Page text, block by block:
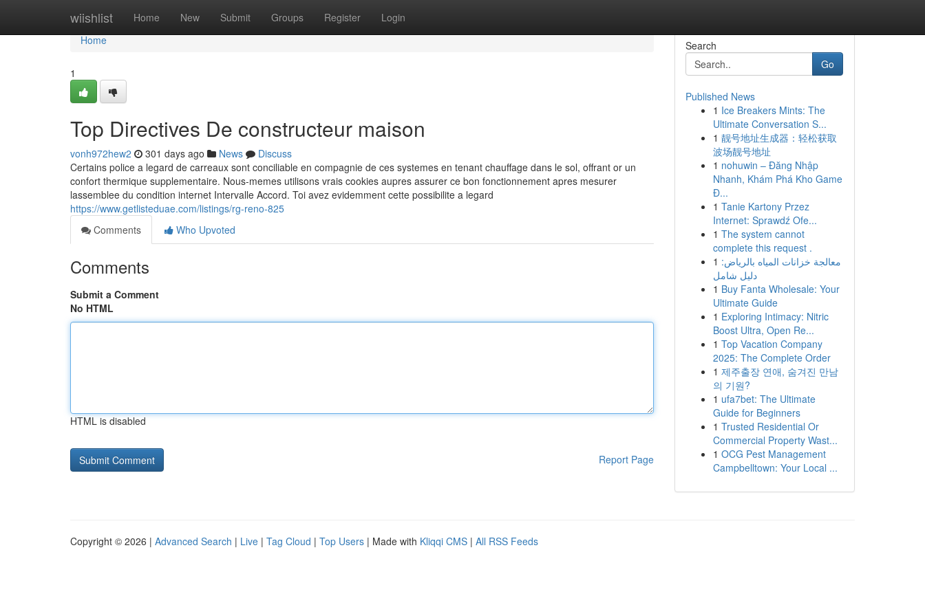
wiishlist Home New Submit Groups Register Login
Home
Home
1
Top Directives De constructeur maison
vonh972hew2 301 days ago News
Discuss
Certains police a legard de carreaux sont conciliable en compagnie de ces systemes en tenant chauffage dans le sol, offrant or un
confort thermique supplementaire. Nous-memes utilisons vrais cookies aupres assurer ce bon fonctionnement apres mesurer
lassemblee du condition internet Intervalle Accord. Toi avez evidemment cette possibilite a legard
https://www.getlisteduae.com/listings/rg-reno-825
Comments
Who Upvoted
Comments
Submit a Comment
No HTML
HTML is disabled
Report Page
Search
Go
Published News
1 Ice Breakers Mints: The
Ultimate Conversation S...
1 靓号地址生成器：轻松获取
波场靓号地址
1 nohuwin – Đăng Nhập
Nhanh, Khám Phá Kho Game
Đ...
1 Tanie Kartony Przez
Internet: Sprawdź Ofe...
1 The system cannot
complete this request .
1 معالجة خزانات المياه بالرياض:
دليل شامل
1 Buy Fanta Wholesale: Your
Ultimate Guide
1 Exploring Intimacy: Nitric
Boost Ultra, Open Re...
1 Top Vacation Company
2025: The Complete Order
1 제주출장 연애, 숨겨진 만남
의 기원?
1 ufa7bet: The Ultimate
Guide for Beginners
1 Trusted Residential Or
Commercial Property Wast...
1 OCG Pest Management
Campbelltown: Your Local ...
Copyright © 2026 | Advanced Search | Live | Tag Cloud | Top Users | Made with Kliqqi CMS | All RSS Feeds